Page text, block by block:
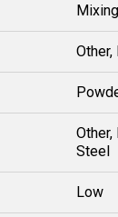
Steel
Low